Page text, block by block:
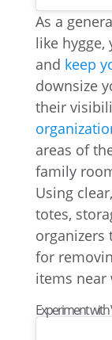
As a
like hygge,
and keep
downsize
their
areas of
family
Using
totes,
organizers
for
items near
Experiment with